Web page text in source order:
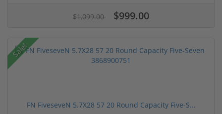
$1,099.00 $999.00
Sale!
FN FiveseveN 5.7X28 57 20 Round Capacity Five-S...